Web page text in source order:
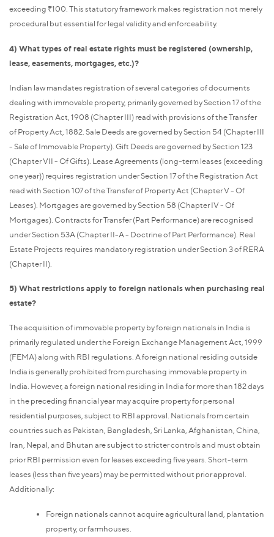
exceeding ₹100. This statutory framework makes registration not merely
procedural but essential for legal validity and enforceability.
4) What types of real estate rights must be registered (ownership,
lease, easements, mortgages, etc.)?
Indian law mandates registration of several categories of documents
dealing with immovable property, primarily governed by Section 17 of the
Registration Act, 1908 (Chapter III) read with provisions of the Transfer
of Property Act, 1882. Sale Deeds are governed by Section 54 (Chapter III
- Sale of Immovable Property). Gift Deeds are governed by Section 123
(Chapter VII - Of Gifts). Lease Agreements (long-term leases (exceeding
one year)) requires registration under Section 17 of the Registration Act
read with Section 107 of the Transfer of Property Act (Chapter V - Of
Leases). Mortgages are governed by Section 58 (Chapter IV - Of
Mortgages). Contracts for Transfer (Part Performance) are recognised
under Section 53A (Chapter II-A - Doctrine of Part Performance). Real
Estate Projects requires mandatory registration under Section 3 of RERA
(Chapter II).
5) What restrictions apply to foreign nationals when purchasing real
estate?
The acquisition of immovable property by foreign nationals in India is
primarily regulated under the Foreign Exchange Management Act, 1999
(FEMA) along with RBI regulations. A foreign national residing outside
India is generally prohibited from purchasing immovable property in
India. However, a foreign national residing in India for more than 182 days
in the preceding financial year may acquire property for personal
residential purposes, subject to RBI approval. Nationals from certain
countries such as Pakistan, Bangladesh, Sri Lanka, Afghanistan, China,
Iran, Nepal, and Bhutan are subject to stricter controls and must obtain
prior RBI permission even for leases exceeding five years. Short-term
leases (less than five years) may be permitted without prior approval.
Additionally:
Foreign nationals cannot acquire agricultural land, plantation
property, or farmhouses.